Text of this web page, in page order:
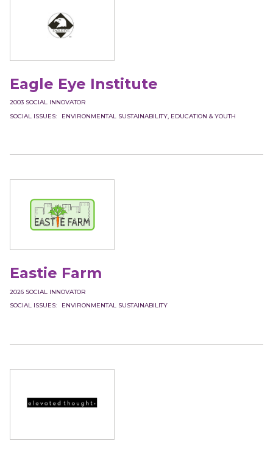
Eagle Eye Institute
2003 SOCIAL INNOVATOR
SOCIAL ISSUES
ENVIRONMENTAL SUSTAINABILITY EDUCATION & YOUTH
Eastie Farm
2026 SOCIAL INNOVATOR
SOCIAL ISSUES
ENVIRONMENTAL SUSTAINABILITY